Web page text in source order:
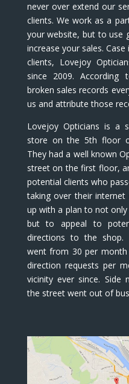
never over extend our
clients. We work as a
your website, but to use
increase your sales.
clients, Lovejoy
since 2009.
broken sales records
us and attribute those
Lovejoy Opticians is a
store on the 5th floor
They had a well known
street on the first floor,
potential clients who
taking over their
up with a plan to not
but to appeal to
directions to the shop.
went from 30 per
direction requests per
vicinity ever since. Side
the street went out of